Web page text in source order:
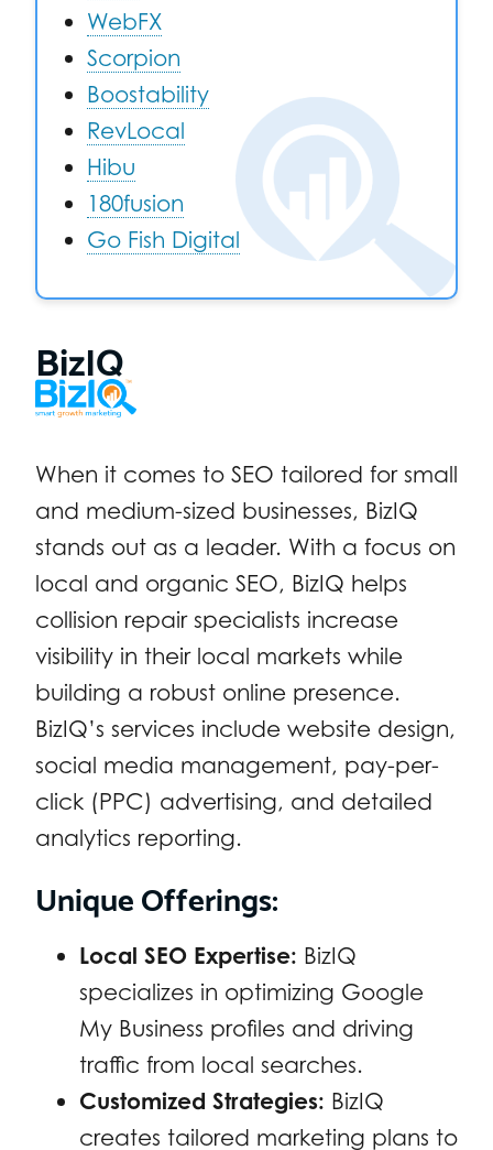
WebFX
Scorpion
Boostability
RevLocal
Hibu
180fusion
Go Fish Digital
BizIQ
When it comes to SEO tailored for small
and medium-sized businesses, BizIQ
stands out as a leader. With a focus on
local and organic SEO, BizIQ helps
collision repair specialists increase
visibility in their local markets while
building a robust online presence.
BizIQ’s services include website design,
social media management, pay-per-
click (PPC) advertising, and detailed
analytics reporting.
Unique Offerings:
Local SEO Expertise: BizIQ
specializes in optimizing Google
My Business profiles and driving
traffic from local searches.
Customized Strategies: BizIQ
creates tailored marketing plans to